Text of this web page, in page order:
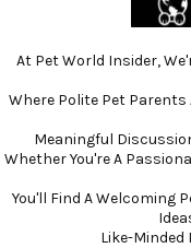
At Pet World Insider,
Where Polite Pet Parents
Meaningful
Whether You're A
You'll Find A Welcoming
Like-Minded